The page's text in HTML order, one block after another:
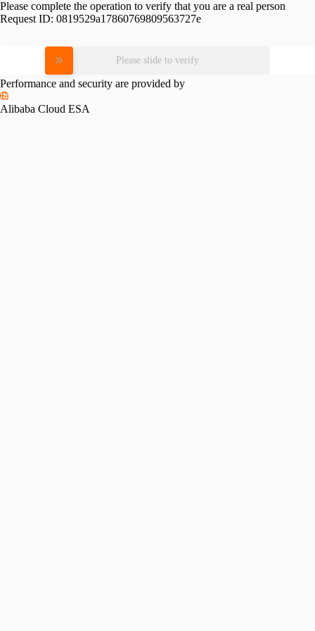
Please complete the operation to verify that you are a real person
Request ID: 0819529a17860769809563727e
Please slide to verify
Performance and security are provided by
Alibaba Cloud ESA